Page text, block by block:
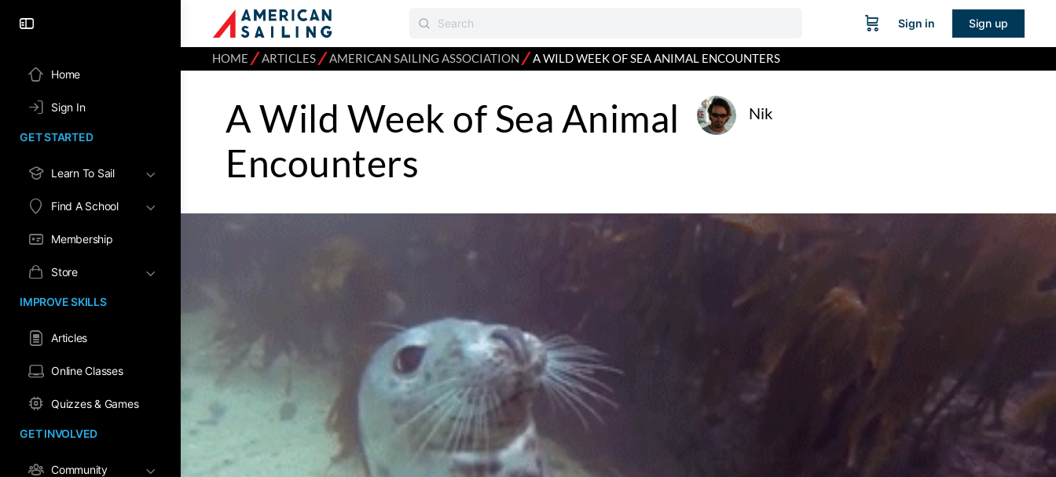
Home
Sign In
GET STARTED
Learn To Sail
Find A School
Membership
Store
IMPROVE SKILLS
Articles
Online Classes
Quizzes & Games
GET INVOLVED
Community
Sign in Sign up
HOME ⁄ARTICLES⁄AMERICAN SAILING ASSOCIATION ⁄A WILD WEEK OF SEA ANIMAL ENCOUNTERS
A Wild Week of Sea Animal
Encounters
Nik